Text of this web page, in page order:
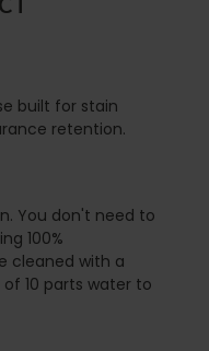
built for stain
retention.
You don't need to
100%
cleaned with a
10 parts water to